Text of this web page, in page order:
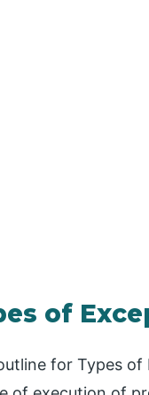
of
for Types of